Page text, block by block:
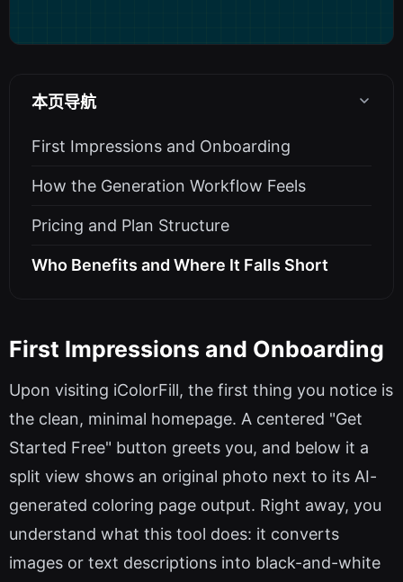
本页导航
First Impressions and Onboarding
How the Generation Workflow Feels
Pricing and Plan Structure
Who Benefits and Where It Falls Short
First Impressions and Onboarding
Upon visiting iColorFill, the first thing you notice is
the clean, minimal homepage. A centered "Get
Started Free" button greets you, and below it a
split view shows an original photo next to its AI-
generated coloring page output. Right away, you
understand what this tool does: it converts
images or text descriptions into black-and-white